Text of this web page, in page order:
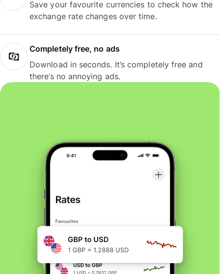
Save your favourite currencies to check how the
exchange rate changes over time.
Completely free, no ads
Download in seconds. It’s completely free and
there’s no annoying ads.